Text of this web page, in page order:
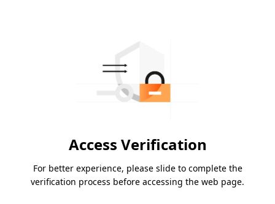
Access Verification
For better experience, please slide to complete the
verification process before accessing the web page.